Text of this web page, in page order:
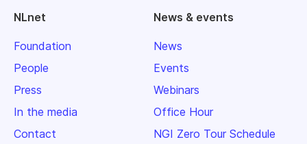
NLnet
Foundation
People
Press
In the media
Contact
News & events
News
Events
Webinars
Office Hour
NGI Zero Tour Schedule